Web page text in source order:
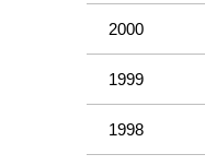
2000
1999
1998